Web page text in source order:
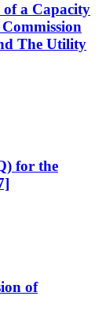
of a Capacity
The Utility
for the
of